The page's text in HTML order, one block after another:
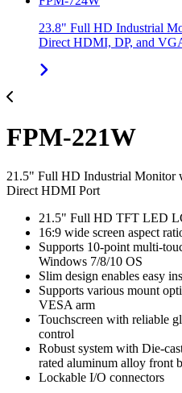
23.8" Full HD Industrial
Direct HDMI, DP, and
FPM-221W
21.5" Full HD Industrial Monitor
Direct HDMI Port
21.5" Full HD TFT LED
16:9 wide screen aspect
Supports 10-point multi-
Windows 7/8/10 OS
Slim design enables easy
Supports various mount
VESA arm
Touchscreen with reliable
control
Robust system with Die-
rated aluminum alloy front
Lockable I/O connectors